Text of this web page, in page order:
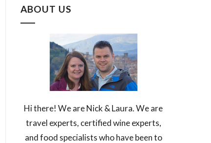
ABOUT US
Hi there! We are Nick & Laura. We are
travel experts, certified wine experts,
and food specialists who have been to